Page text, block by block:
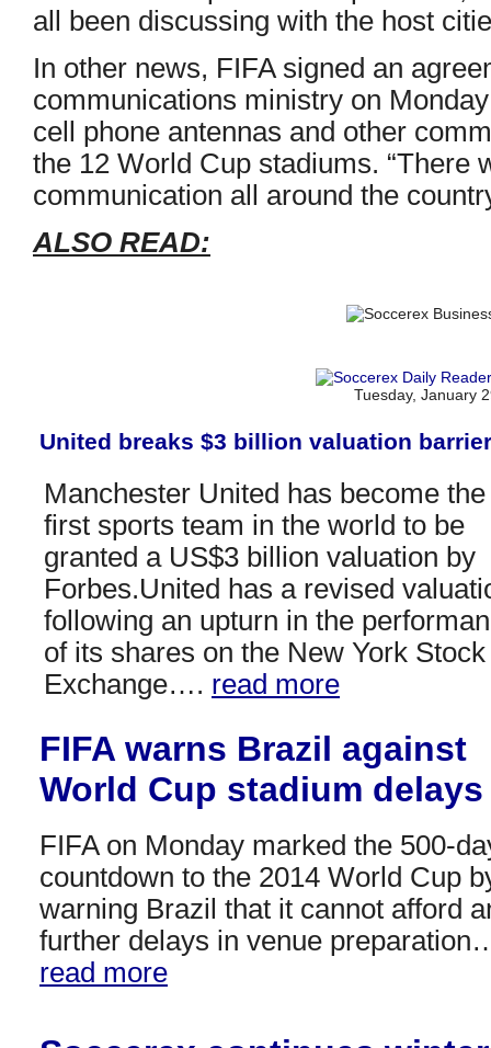
all been discussing with the host
In other news, FIFA signed an
communications ministry on
cell phone antennas and other
the 12 World Cup stadiums. “There
communication all around the
ALSO READ:
Tuesday, January
United breaks $3 billion valuation
Manchester United has become the
first sports team in the world to be
granted a US$3 billion valuation by
Forbes.United has a revised
following an upturn in the
of its shares on the New York Stock
Exchange…. read more
FIFA warns Brazil against
World Cup stadium delays
FIFA on Monday marked the 500-
countdown to the 2014 World Cup
warning Brazil that it cannot afford
further delays in venue
read more